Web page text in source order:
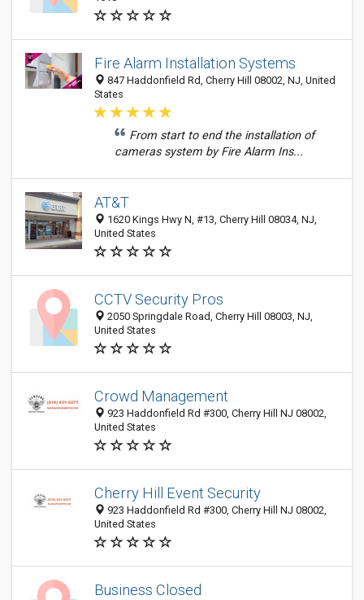
Fire Alarm Installation Systems
847 Haddonfield Rd, Cherry Hill 08002, NJ, United
States
From start to end the installation of
cameras system by Fire Alarm Ins...
AT&T
1620 Kings Hwy N, #13, Cherry Hill 08034, NJ,
United States
CCTV Security Pros
2050 Springdale Road, Cherry Hill 08003, NJ,
United States
Crowd Management
923 Haddonfield Rd #300, Cherry Hill NJ 08002,
United States
Cherry Hill Event Security
923 Haddonfield Rd #300, Cherry Hill NJ 08002,
United States
Business Closed